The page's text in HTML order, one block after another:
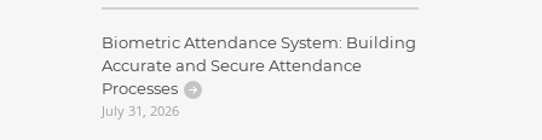
Biometric Attendance System: Building
Accurate and Secure Attendance
Processes
July 31, 2026